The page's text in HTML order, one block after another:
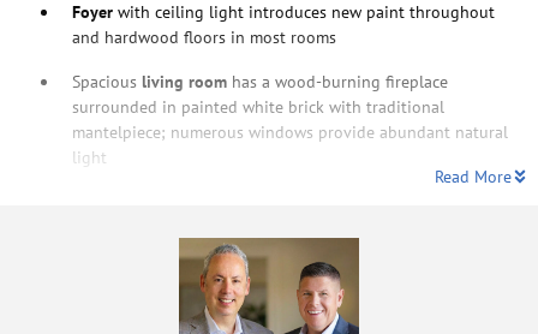
Foyer with ceiling light introduces new paint throughout
and hardwood floors in most rooms
Spacious living room has a wood-burning fireplace
surrounded in painted white brick with traditional
mantelpiece; numerous windows provide abundant natural
light
Read More